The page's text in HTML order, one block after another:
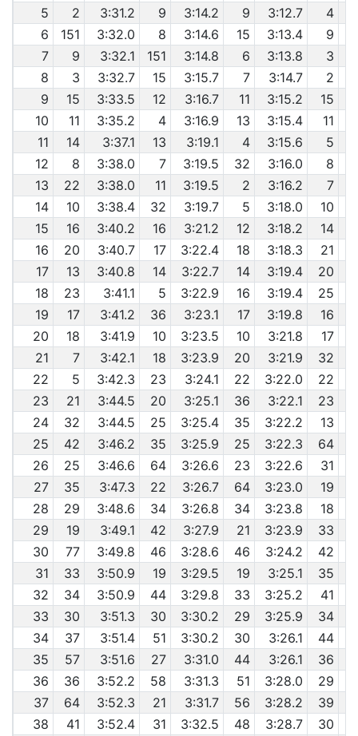
5
2 3:31.2 9 3:14.2 9 3:12.7 4
6
151 3:32.0 8 3:14.6 15 3:13.4 9
7
9 3:32.1 151 3:14.8 6 3:13.8 3
8
3 3:32.7 15 3:15.7 7 3:14.7 2
9
15 3:33.5 12 3:16.7 11 3:15.2 15
10
11 3:35.2 4 3:16.9 13 3:15.4 11
11
14 3:37.1 13 3:19.1 4 3:15.6 5
12
8 3:38.0 7 3:19.5 32 3:16.0 8
13
22 3:38.0 11 3:19.5 2 3:16.2 7
14
10 3:38.4 32 3:19.7 5 3:18.0 10
15
16 3:40.2 16 3:21.2 12 3:18.2 14
16
20 3:40.7 17 3:22.4 18 3:18.3 21
17
13 3:40.8 14 3:22.7 14 3:19.4 20
18
23 3:41.1 5 3:22.9 16 3:19.4 25
19
17 3:41.2 36 3:23.1 17 3:19.8 16
20
18 3:41.9 10 3:23.5 10 3:21.8 17
21
7 3:42.1 18 3:23.9 20 3:21.9 32
22
5 3:42.3 23 3:24.1 22 3:22.0 22
23
21 3:44.5 20 3:25.1 36 3:22.1 23
24
32 3:44.5 25 3:25.4 35 3:22.2 13
25
42 3:46.2 35 3:25.9 25 3:22.3 64
26
25 3:46.6 64 3:26.6 23 3:22.6 31
27
35 3:47.3 22 3:26.7 64 3:23.0 19
28
29 3:48.6 34 3:26.8 34 3:23.8 18
29
19 3:49.1 42 3:27.9 21 3:23.9 33
30
77 3:49.8 46 3:28.6 46 3:24.2 42
31
33 3:50.9 19 3:29.5 19 3:25.1 35
32
34 3:50.9 44 3:29.8 33 3:25.2 41
33
30 3:51.3 30 3:30.2 29 3:25.9 34
34
37 3:51.4 51 3:30.2 30 3:26.1 44
35
57 3:51.6 27 3:31.0 44 3:26.1 36
36
36 3:52.2 58 3:31.3 51 3:28.0 29
37
64 3:52.3 21 3:31.7 56 3:28.2 39
38
41 3:52.4 31 3:32.5 48 3:28.7 30